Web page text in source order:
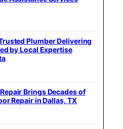
Plumber Delivering
by Local Expertise
Brings Decades of
Repair in Dallas, TX